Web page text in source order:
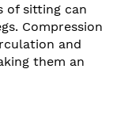
of sitting can
Compression
and
them an